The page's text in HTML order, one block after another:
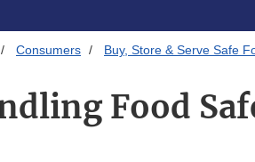
Consumers Buy, Store & Serve Safe
Food